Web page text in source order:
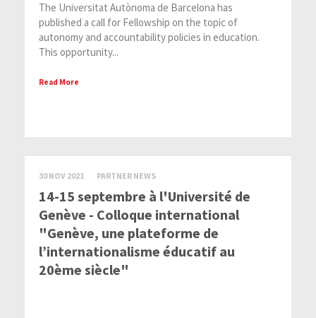
The Universitat Autònoma de Barcelona has
published a call for Fellowship on the topic of
autonomy and accountability policies in education.
This opportunity...
Read More
30 NOV 2021 PARTNER NEWS
14-15 septembre à l'Université de
Genève - Colloque international
"Genève, une plateforme de
l’internationalisme éducatif au
20ème siècle"